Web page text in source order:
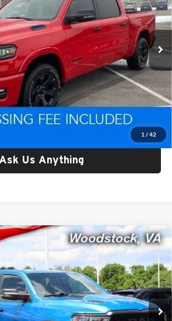
1 / 42
Stock:L0443Model:DT6H98
Ext. Int.
Less
$42,825
$800
$42,825
Your Criswell EPrice
Ask Us Anything
Rebel Crew Cab 4x4 5'7'
Jeep Ram of Woodstock
Stock:G260274AModel:DT6X98
Ext.
$48,092
CRISWELL PRICE